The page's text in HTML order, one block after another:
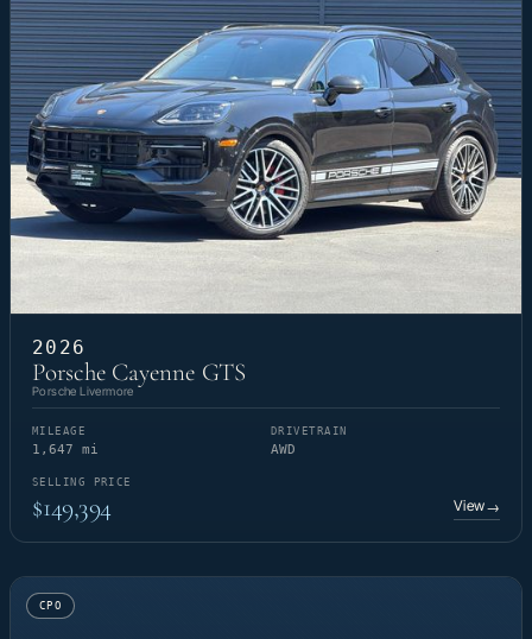
2026
Porsche Cayenne GTS
Porsche Livermore
MILEAGE
1,647 mi
DRIVETRAIN
AWD
SELLING PRICE
$149,394 View→
CPO